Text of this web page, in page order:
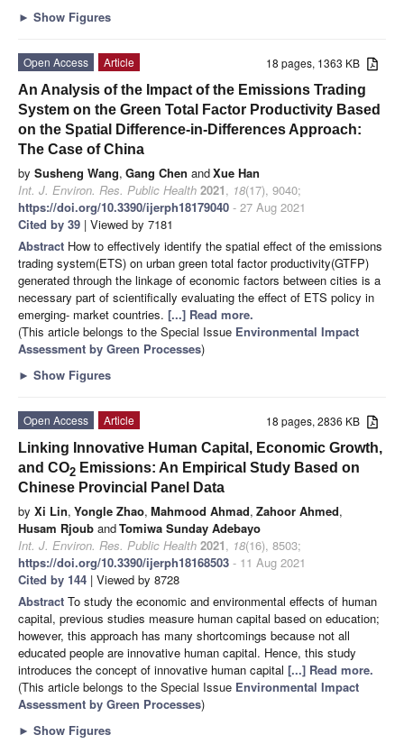
► Show Figures
18 pages, 1363 KB
Open Access
Article
An Analysis of the Impact of the Emissions Trading
System on the Green Total Factor Productivity Based
on the Spatial Difference-in-Differences Approach:
The Case of China
by Susheng Wang, Gang Chen andXue Han
Int. J. Environ. Res. Public Health 2021, 18(17), 9040;
https://doi.org/10.3390/ijerph18179040 - 27 Aug 2021
Cited by 39 | Viewed by 7181
Abstract How to effectively identify the spatial effect of the emissions
trading system(ETS) on urban green total factor productivity(GTFP)
generated through the linkage of economic factors between cities is a
necessary part of scientifically evaluating the effect of ETS policy in
emerging- market countries. [...] Read more.
(This article belongs to the Special Issue Environmental Impact
Assessment by Green Processes)
► Show Figures
18 pages, 2836 KB
Open Access
Article
Linking Innovative Human Capital, Economic Growth,
and CO2 Emissions: An Empirical Study Based on
Chinese Provincial Panel Data
by Xi Lin, Yongle Zhao, Mahmood Ahmad, Zahoor Ahmed,
Husam Rjoub andTomiwa Sunday Adebayo
Int. J. Environ. Res. Public Health 2021, 18(16), 8503;
https://doi.org/10.3390/ijerph18168503 - 11 Aug 2021
Cited by 144 | Viewed by 8728
Abstract To study the economic and environmental effects of human
capital, previous studies measure human capital based on education;
however, this approach has many shortcomings because not all
educated people are innovative human capital. Hence, this study
introduces the concept of innovative human capital [...] Read more.
(This article belongs to the Special Issue Environmental Impact
Assessment by Green Processes)
► Show Figures